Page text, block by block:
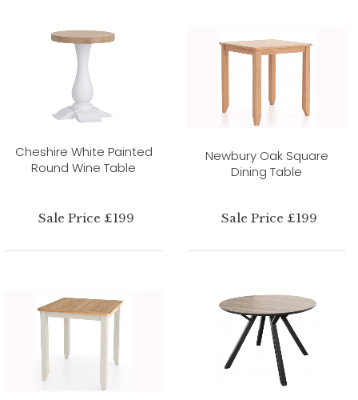
Cheshire White Painted
Round Wine Table
Sale Price £199
Newbury Oak Square
Dining Table
Sale Price £199